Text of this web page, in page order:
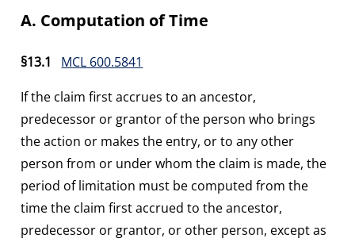
A. Computation of Time
§13.1
MCL 600.5841
If the claim first accrues to an ancestor,
predecessor or grantor of the person who brings
the action or makes the entry, or to any other
person from or under whom the claim is made, the
period of limitation must be computed from the
time the claim first accrued to the ancestor,
predecessor or grantor, or other person, except as